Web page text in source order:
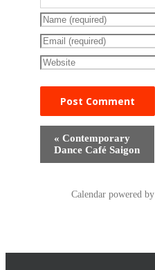
« Contemporary
Dance Café Saigon
Calendar powered by